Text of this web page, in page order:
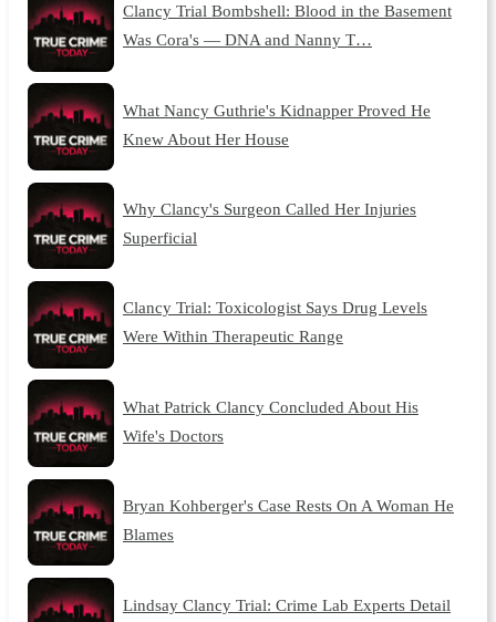
Clancy Trial Bombshell: Blood in the Basement
Was Cora's — DNA and Nanny T…
What Nancy Guthrie's Kidnapper Proved He
Knew About Her House
Why Clancy's Surgeon Called Her Injuries
Superficial
Clancy Trial: Toxicologist Says Drug Levels
Were Within Therapeutic Range
What Patrick Clancy Concluded About His
Wife's Doctors
Bryan Kohberger's Case Rests On A Woman He
Blames
Lindsay Clancy Trial: Crime Lab Experts Detail